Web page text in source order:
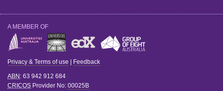
A MEMBER OF
Privacy & Terms of use Feedback
ABN : 63 942 912 684
CRICOS Provider No: 00025B